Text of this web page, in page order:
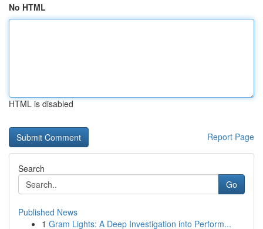
No HTML
HTML is disabled
Report Page
Search
Go
Published News
1 Gram Lights: A Deep Investigation into Perform...